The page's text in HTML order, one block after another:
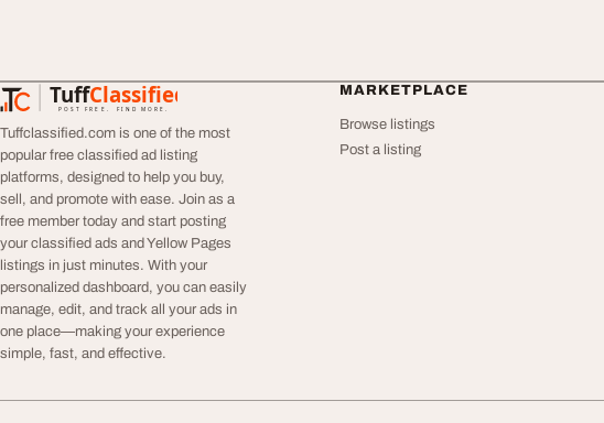
TuffClassified
POST FREE. FIND MORE.
TuffClassified
Tuffclassified.com is one of the most
popular free classified ad listing
platforms, designed to help you buy,
sell, and promote with ease. Join as a
free member today and start posting
your classified ads and Yellow Pages
listings in just minutes. With your
personalized dashboard, you can easily
manage, edit, and track all your ads in
one place—making your experience
simple, fast, and effective.
MARKETPLACE
Browse listings
Post a listing